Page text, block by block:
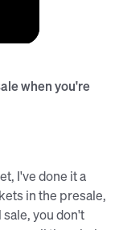
when you're
I've done it a
in the presale,
you don't